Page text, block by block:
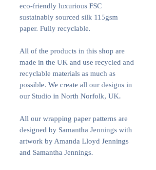
eco-friendly luxurious FSC
sustainably sourced silk 115gsm
paper. Fully recyclable.
All of the products in this shop are
made in the UK and use recycled and
recyclable materials as much as
possible. We create all our designs in
our Studio in North Norfolk, UK.
All our wrapping paper patterns are
designed by Samantha Jennings with
artwork by Amanda Lloyd Jennings
and Samantha Jennings.